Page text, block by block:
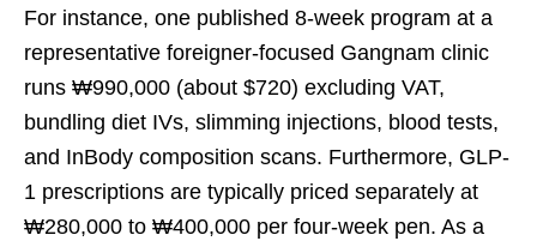
For instance, one published 8-week program at a
representative foreigner-focused Gangnam clinic
runs ₩990,000 (about $720) excluding VAT,
bundling diet IVs, slimming injections, blood tests,
and InBody composition scans. Furthermore, GLP-
1 prescriptions are typically priced separately at
₩280,000 to ₩400,000 per four-week pen. As a